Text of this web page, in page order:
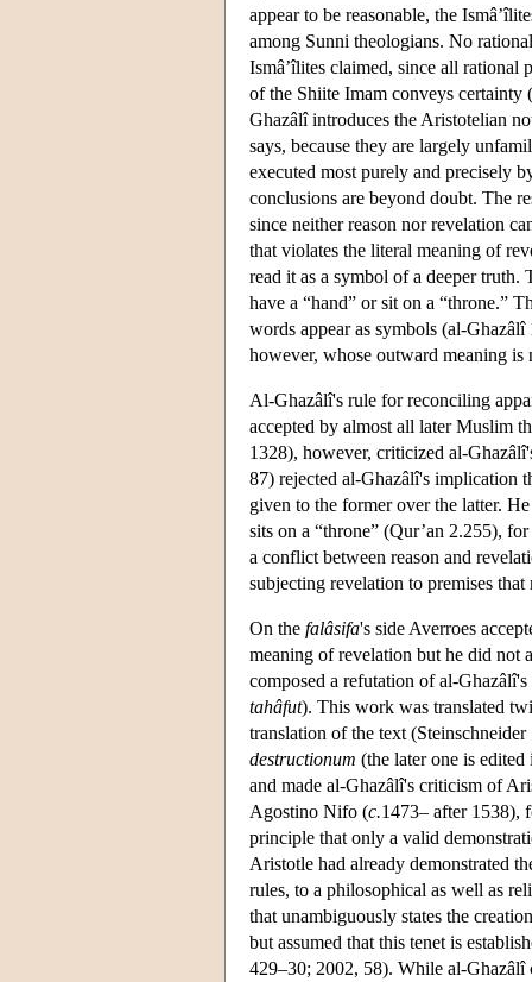
appear to be reasonable, the
among Sunni theologians. No
Ismâ’îlites claimed, since all rational
of the Shiite Imam conveys
Ghazâlî introduces the Aristotelian
says, because they are largely
executed most purely and precisely
conclusions are beyond doubt. The
since neither reason nor revelation
that violates the literal meaning of
read it as a symbol of a deeper
have a “hand” or sit on a “throne.”
words appear as symbols (al-
however, whose outward meaning
Al-Ghazâlî's rule for reconciling
accepted by almost all later Muslim
1328), however, criticized al-
87) rejected al-Ghazâlî's implication
given to the former over the latter.
sits on a “throne” (Qur’an 2.255),
a conflict between reason and
subjecting revelation to premises
On the falâsifa's side Averroes
meaning of revelation but he did not
composed a refutation of al-Ghazâlî's
tahâfut). This work was translated
translation of the text
destructionum (the later one is
and made al-Ghazâlî's criticism of
Agostino Nifo (c.1473– after 1538),
principle that only a valid
Aristotle had already demonstrated
rules, to a philosophical as well as
that unambiguously states the
but assumed that this tenet is
429–30; 2002, 58). While al-